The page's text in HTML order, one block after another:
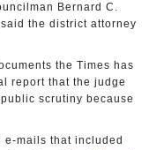
Bernard C.
the district attorney
the Times has
report that the judge
scrutiny because
mails that included